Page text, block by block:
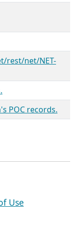
rest/net/NET-
POC records.
Use